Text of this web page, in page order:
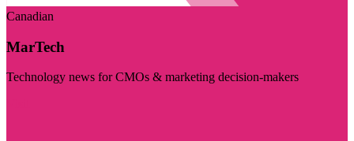
Canadian
MarTech
Technology news for CMOs & marketing decision-makers